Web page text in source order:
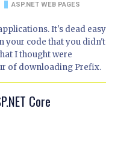
ASP.NET WEB PAGES
It's dead easy
your code that you didn't
I thought were
of downloading Prefix.
Core